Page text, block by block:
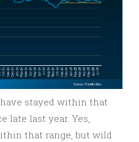
stayed within that
late last year. Yes,
that range, but wild